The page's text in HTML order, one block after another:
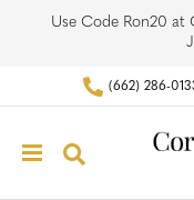
Use Code Ron20 at
(662) 286-